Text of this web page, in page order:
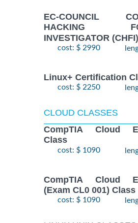
EC-COUNCIL
HACKING
INVESTIGATOR
cost: $ 2990
Linux+ Certification
cost: $ 2250
CLOUD CLASSES
CompTIA Cloud
Class
cost: $ 1090
CompTIA Cloud
(Exam CL0 001) Class
cost: $ 1090